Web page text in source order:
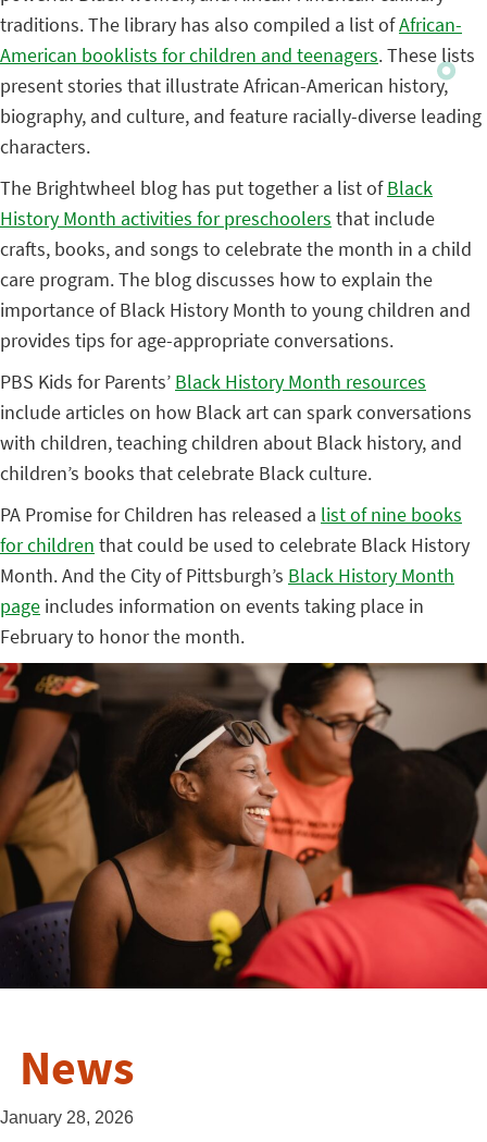
traditions. The library has also compiled a list ofAfrican-
American booklists for children and teenagers. These lists
present stories that illustrate African-American history,
biography, and culture, and feature racially-diverse leading
characters.
The Brightwheel blog has put together a list ofBlack
History Month activities for preschoolers that include
crafts, books, and songs to celebrate the month in a child
care program. The blog discusses how to explain the
importance of Black History Month to young children and
provides tips for age-appropriate conversations.
PBS Kids for Parents’ Black History Month resources
include articles on how Black art can spark conversations
with children, teaching children about Black history, and
children’s books that celebrate Black culture.
PA Promise for Children has released a list of nine books
for children that could be used to celebrate Black History
Month. And the City of Pittsburgh’s Black History Month
page includes information on events taking place in
February to honor the month.
News
January 28, 2026